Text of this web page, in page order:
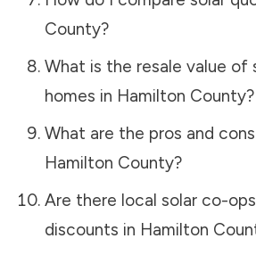
County?
What is the resale value of
homes in Hamilton County?
What are the pros and
Hamilton County?
Are there local solar co-
discounts in Hamilton